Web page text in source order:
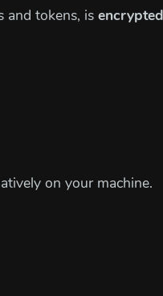
and tokens, is
on your machine.